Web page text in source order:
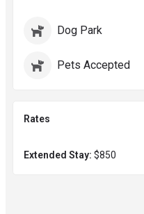
Dog Park
Pets Accepted
Rates
Extended Stay: $850